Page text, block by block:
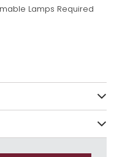
Lamps Required